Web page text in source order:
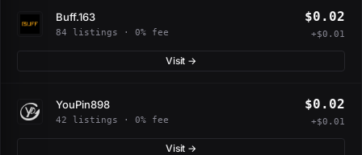
Buff.163
84 listings · 0% fee
$0.02
+$0.01
Visit →
YouPin898
42 listings · 0% fee
$0.02
+$0.01
Visit →